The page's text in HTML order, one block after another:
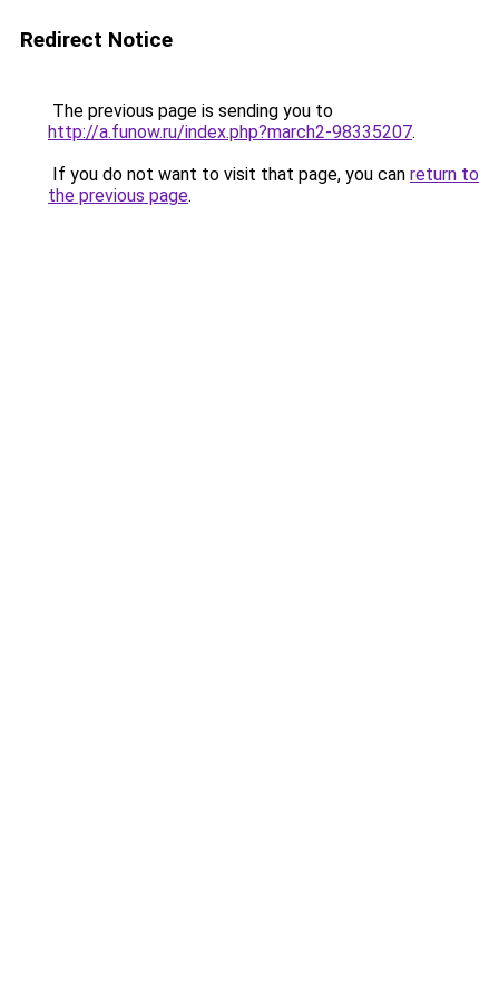
Redirect Notice
The previous page is sending you to
http://a.funow.ru/index.php?march2-98335207.
If you do not want to visit that page, you can return to
the previous page.